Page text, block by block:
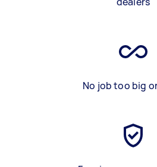
No job too big